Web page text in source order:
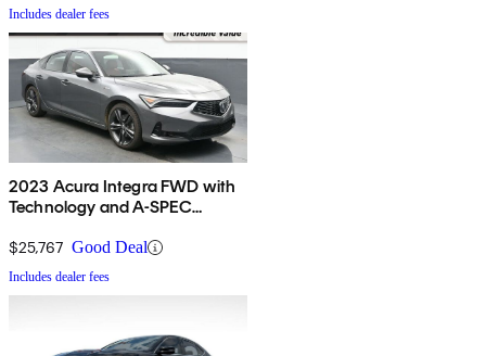
Includes dealer fees
2023 Acura Integra FWD with
Technology and A-SPEC
$25,767 Good Deal
Includes dealer fees